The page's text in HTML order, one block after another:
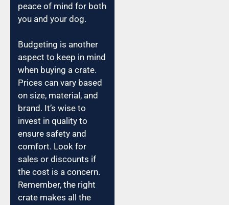
peace of mind for both
you and your dog.
Budgeting is another
aspect to keep in mind
when buying a crate.
Prices can vary based
on size, material, and
brand. It’s wise to
invest in quality to
ensure safety and
comfort. Look for
sales or discounts if
the cost is a concern.
Remember, the right
crate makes all the